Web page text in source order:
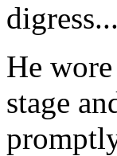
He
stage